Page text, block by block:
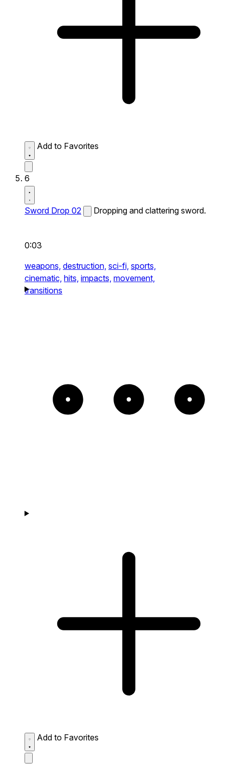
Add to Favorites
6
Sword Drop 02 Dropping and clattering sword.
0:03
weapons, destruction, sci-fi, sports,
cinematic, hits, impacts, movement,
transitions
Add to Favorites